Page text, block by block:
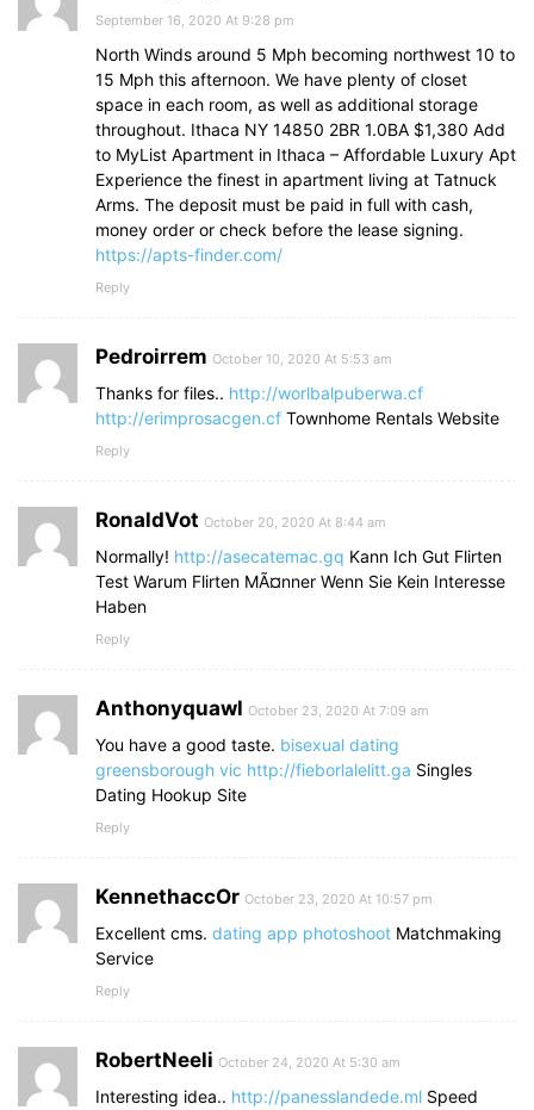
September 16, 2020 At 9:28 pm
North Winds around 5 Mph becoming northwest 10 to
15 Mph this afternoon. We have plenty of closet
space in each room, as well as additional storage
throughout. Ithaca NY 14850 2BR 1.0BA $1,380 Add
to MyList Apartment in Ithaca – Affordable Luxury Apt
Experience the finest in apartment living at Tatnuck
Arms. The deposit must be paid in full with cash,
money order or check before the lease signing.
https://apts-finder.com/
Reply
Pedroirrem October 10, 2020 At 5:53 am
Thanks for files.. http://worlbalpuberwa.cf
http://erimprosacgen.cf Townhome Rentals Website
Reply
RonaldVot October 20, 2020 At 8:44 am
Normally! http://asecatemac.gq Kann Ich Gut Flirten
Test Warum Flirten MÃ¤nner Wenn Sie Kein Interesse
Haben
Reply
Anthonyquawl October 23, 2020 At 7:09 am
You have a good taste. bisexual dating
greensborough vic http://fieborlalelitt.ga Singles
Dating Hookup Site
Reply
KennethaccOr October 23, 2020 At 10:57 pm
Excellent cms. dating app photoshoot Matchmaking
Service
Reply
RobertNeeli October 24, 2020 At 5:30 am
Interesting idea.. http://panesslandede.ml Speed